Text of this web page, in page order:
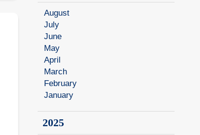
August
July
June
May
April
March
February
January
2025